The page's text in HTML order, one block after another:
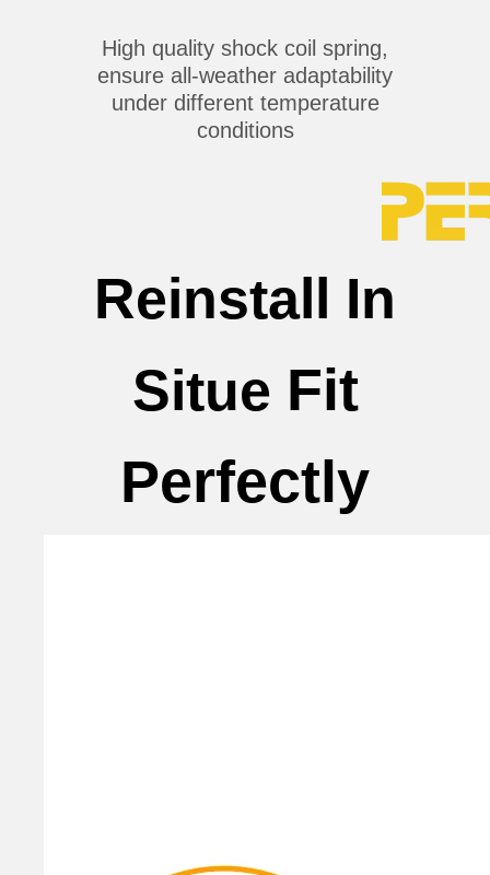
High quality shock coil spring,
ensure all-weather adaptability
under different temperature
conditions
Reinstall In
Situe Fit
Perfectly